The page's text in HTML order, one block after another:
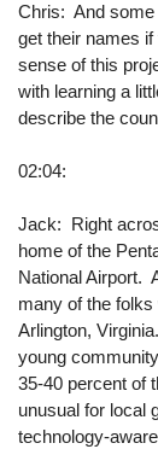
Chris: And some
get their names
sense of this
with learning a
describe the
02:04:
Jack: Right
home of the
National Airport.
many of the
Arlington,
young
35-40 percent of
unusual for local
technology-